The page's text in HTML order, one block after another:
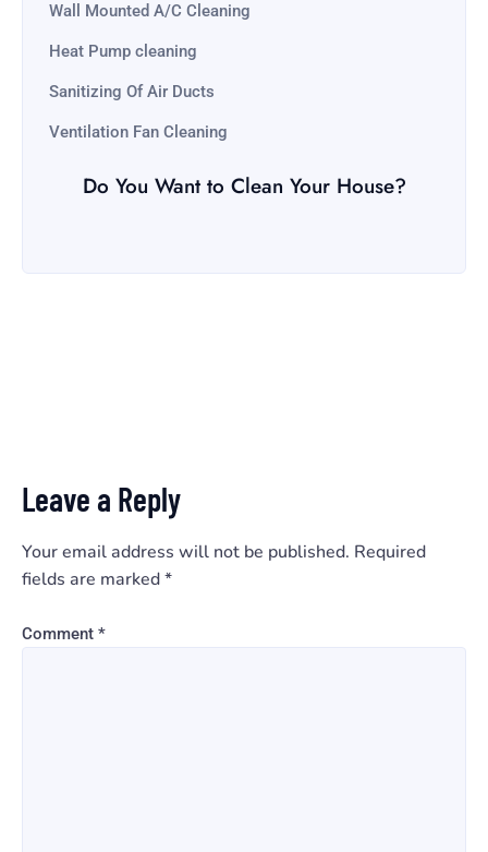
Wall Mounted A/C Cleaning
Heat Pump cleaning
Sanitizing Of Air Ducts
Ventilation Fan Cleaning
Do You Want to Clean Your House?
Leave a Reply
Your email address will not be published. Required
fields are marked*
Comment *